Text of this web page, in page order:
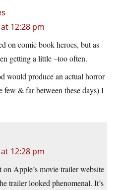
12:28 pm
on comic book heroes, but as
getting a little –too often.
would produce an actual horror
few & far between these days) I
12:28 pm
Apple’s movie trailer website
trailer looked phenomenal. It’s